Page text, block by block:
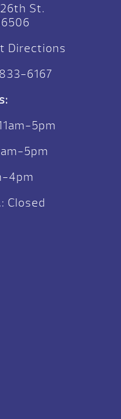
St.
Directions
6167
5pm
5pm
4pm
Closed